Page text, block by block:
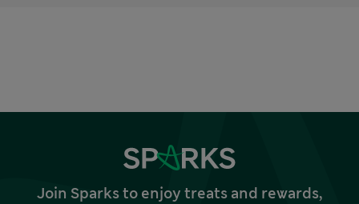
Join Sparks to enjoy treats and rewards,